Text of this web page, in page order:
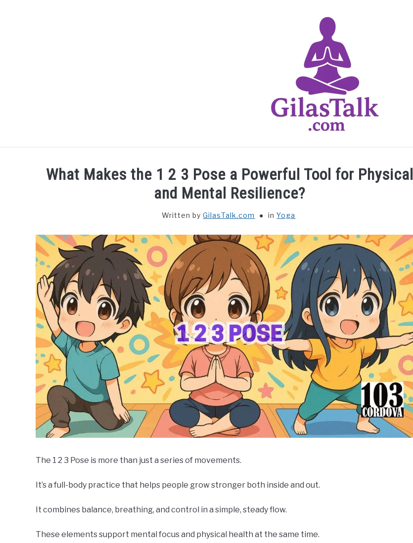
What Makes the 1 2 3 Pose a Powerful Tool for Physical
and Mental Resilience?
Written byGilasTalk.com inYoga
The 1 2 3 Pose is more than just a series of movements.
It’s a full-body practice that helps people grow stronger both inside and out.
It combines balance, breathing, and control in a simple, steady flow.
These elements support mental focus and physical health at the same time.